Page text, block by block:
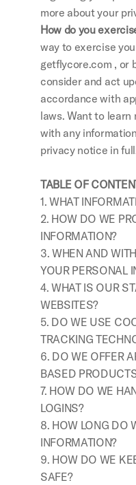
more about your
How do you
way to exercise
getflycore.com , or
consider and act
accordance with
laws. Want to learn
with any
privacy notice in
TABLE OF
1. WHAT
2. HOW DO WE
INFORMATION?
3. WHEN AND
YOUR PERSONAL
4. WHAT IS OUR
WEBSITES?
5. DO WE USE
TRACKING
6. DO WE OFFER
BASED
7. HOW DO WE
LOGINS?
8. HOW LONG DO
INFORMATION?
9. HOW DO WE
SAFE?